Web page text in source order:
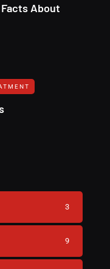
About
3
9